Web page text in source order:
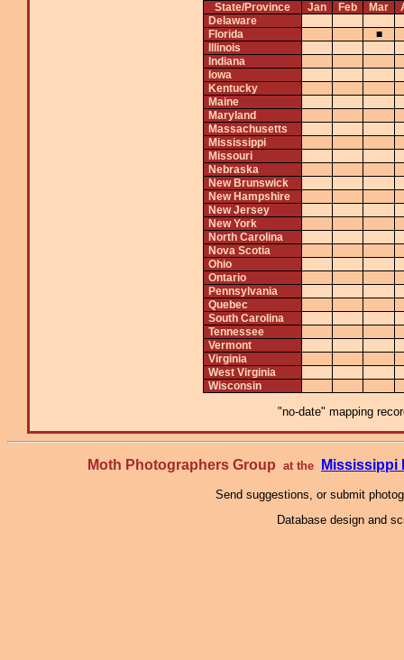
State/Province Jan Feb Mar
Delaware
Florida
■
Illinois
Indiana
Iowa
Kentucky
Maine
Maryland
Massachusetts
Mississippi
Missouri
Nebraska
New Brunswick
New Hampshire
New Jersey
New York
North Carolina
Nova Scotia
Ohio
Ontario
Pennsylvania
Quebec
South Carolina
Tennessee
Vermont
Virginia
West Virginia
Wisconsin
"no-date" mapping
Moth Photographers Group at the Mississippi
Send suggestions, or submit
Database design and